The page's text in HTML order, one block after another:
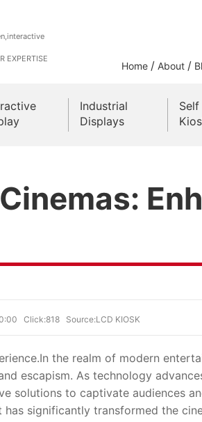
EXPERTISE
Home / About /
Industrial
Displays
Click:818 Source:LCD KIOSK
In the realm of modern
escapism. As technology
solutions to captivate audiences
significantly transformed the